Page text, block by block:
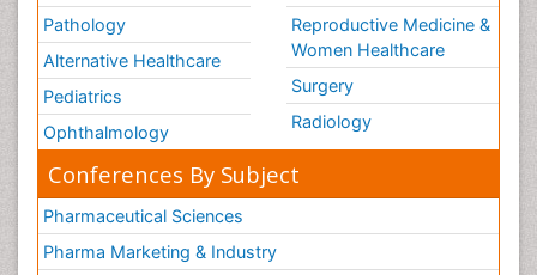
Pathology
Alternative Healthcare
Pediatrics
Ophthalmology
Reproductive Medicine &
Women Healthcare
Surgery
Radiology
Conferences By Subject
Pharmaceutical Sciences
Pharma Marketing & Industry